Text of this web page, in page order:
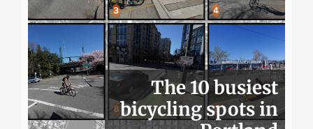
The 10 busiest
bicycling spots in